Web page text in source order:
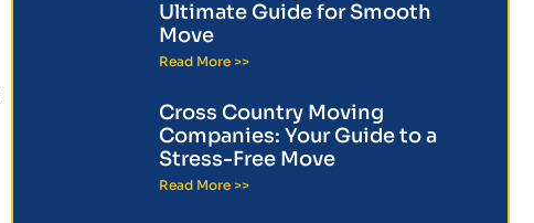
Ultimate Guide for Smooth
Move
Read More >>
Cross Country Moving
Companies: Your Guide to a
Stress-Free Move
Read More >>